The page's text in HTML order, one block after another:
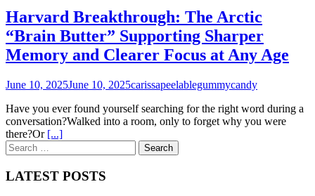
Harvard Breakthrough: The Arctic
“Brain Butter” Supporting Sharper
Memory and Clearer Focus at Any Age
June 10, 2025June 10, 2025carissapeelablegummycandy
Have you ever found yourself searching for the right word during a
conversation?Walked into a room, only to forget why you were
there?Or [...]
Search
for:
LATEST POSTS